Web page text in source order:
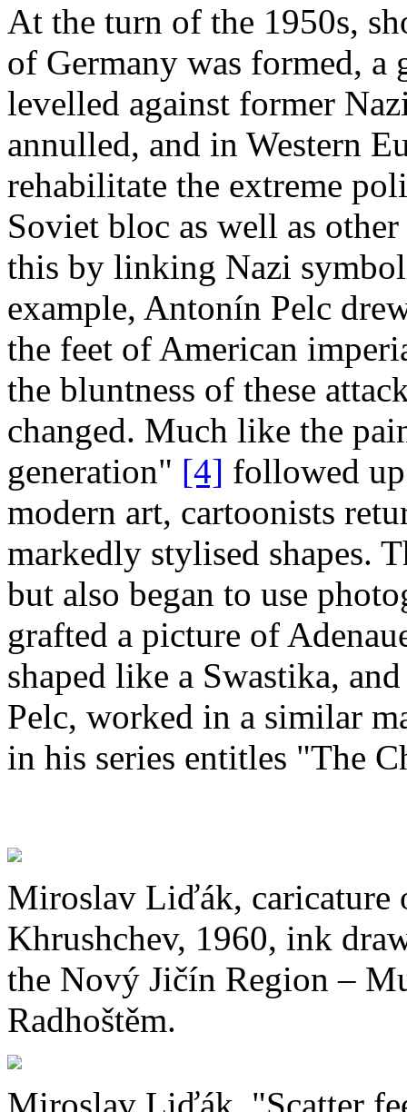
At the turn of the 1950s,
of Germany was formed, a
levelled against former
annulled, and in Western
rehabilitate the extreme
Soviet bloc as well as
this by linking Nazi
example, Antonín Pelc
the feet of American
the bluntness of these
changed. Much like the
generation" [4] followed
modern art, cartoonists
markedly stylised shapes.
but also began to use
grafted a picture of
shaped like a Swastika,
Pelc, worked in a similar
in his series entitles "The
Miroslav Liďák, caricature
Khrushchev, 1960, ink
the Nový Jičín Region –
Radhoštěm.
Miroslav Liďák, "Scatter